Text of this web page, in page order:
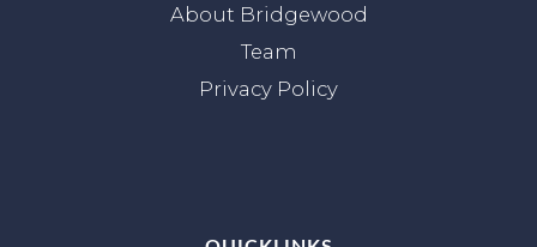
About Bridgewood
Team
Privacy Policy